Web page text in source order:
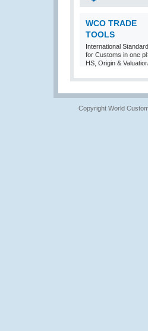
WCO TRADE
TOOLS
International
for Customs in one
HS, Origin & Valuation
Copyright World